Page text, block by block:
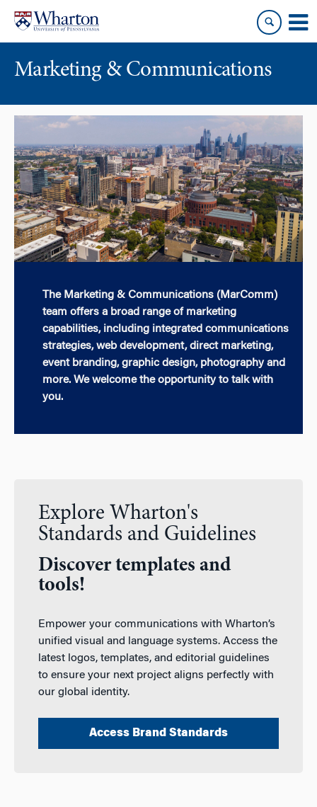
content
main
Marketing & Communications
The Marketing & Communications (MarComm)
team offers a broad range of marketing
capabilities, including integrated communications
strategies, web development, direct marketing,
event branding, graphic design, photography and
more. We welcome the opportunity to talk with
you.
Explore Wharton's
Standards and Guidelines
Discover templates and
tools!
Empower your communications with Wharton’s
unified visual and language systems. Access the
latest logos, templates, and editorial guidelines
to ensure your next project aligns perfectly with
our global identity.
Access Brand Standards